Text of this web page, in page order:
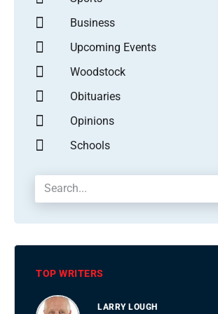
Business
Upcoming Events
Woodstock
Obituaries
Opinions
Schools
TOP WRITERS
LARRY LOUGH